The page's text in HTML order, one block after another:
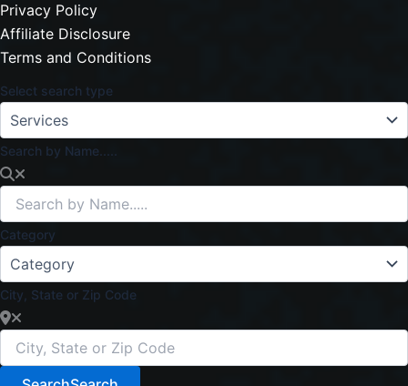
Privacy Policy
Affiliate Disclosure
Terms and Conditions
Select search type
Search by Name.....
Category
City, State or Zip Code